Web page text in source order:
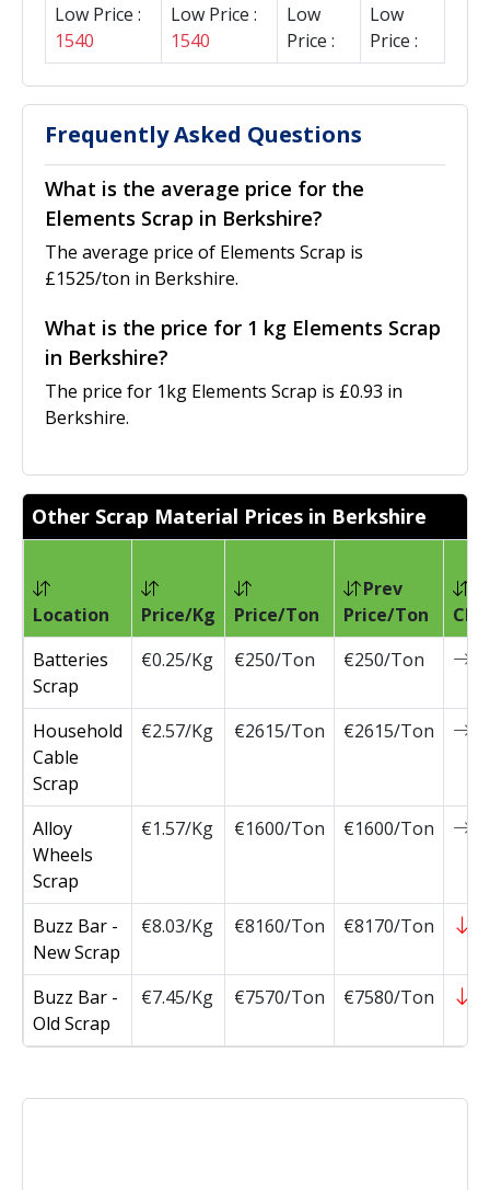
Low Price :
1540
Low Price :
1540
Low
Price :
Low
Price :
Frequently Asked Questions
What is the average price for the
Elements Scrap in Berkshire?
The average price of Elements Scrap is
£1525/ton in Berkshire.
What is the price for 1 kg Elements Scrap
in Berkshire?
The price for 1kg Elements Scrap is £0.93 in
Berkshire.
Other Scrap Material Prices in Berkshire
Location Price/Kg Price/Ton
Prev
Price/Ton
Batteries
Scrap
€0.25/Kg €250/Ton €250/Ton
Household
Cable
Scrap
€2.57/Kg €2615/Ton €2615/Ton
Alloy
Wheels
Scrap
€1.57/Kg €1600/Ton €1600/Ton
Buzz Bar -
New Scrap
€8.03/Kg €8160/Ton €8170/Ton
Buzz Bar -
Old Scrap
€7.45/Kg €7570/Ton €7580/Ton